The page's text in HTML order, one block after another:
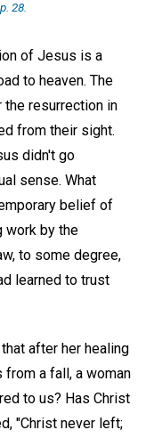
p. 28.
of Jesus is a
to heaven. The
resurrection in
from their sight.
didn't go
sense. What
belief of
work by the
to some degree,
learned to trust
after her healing
a fall, a woman
to us? Has Christ
"Christ never left;